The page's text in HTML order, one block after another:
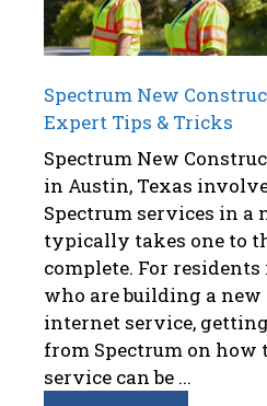
Spectrum New
Expert Tips & Tricks
Spectrum New
in Austin, Texas
Spectrum services in a
typically takes one to
complete. For
who are building a new
internet service,
from Spectrum on how
service can be ...